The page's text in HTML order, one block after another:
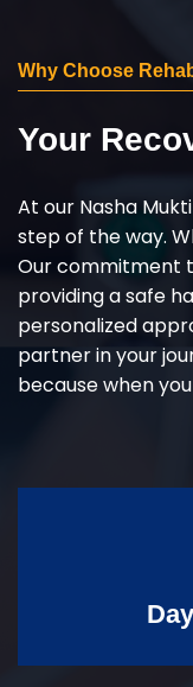
Why Choose
Your
At our Nasha
step of the way.
Our commitment
providing a safe
personalized
partner in your
because when